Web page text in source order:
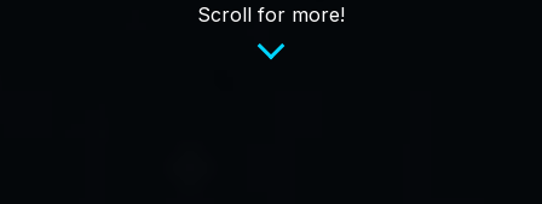
Scroll for more!